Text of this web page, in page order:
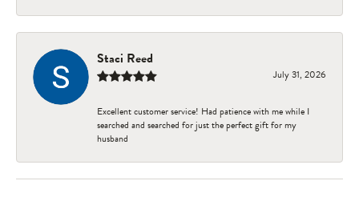
Staci Reed
July 31, 2026
Excellent customer service! Had patience with me while I
searched and searched for just the perfect gift for my
husband